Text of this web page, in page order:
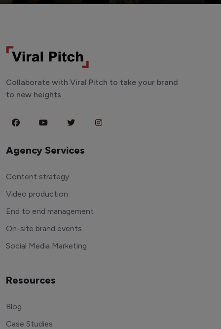
Collaborate with Viral Pitch to take your brand
to new heights.
Agency Services
Content strategy
Video production
End to end management
On-site brand events
Social Media Marketing
Resources
Blog
Case Studies